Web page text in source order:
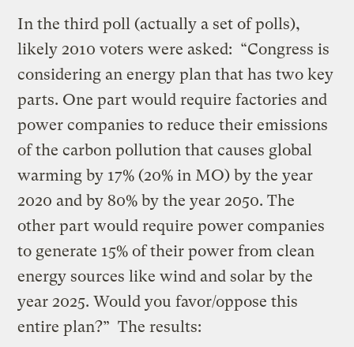
In the third poll (actually a set of polls),
likely 2010 voters were asked: “Congress is
considering an energy plan that has two key
parts. One part would require factories and
power companies to reduce their emissions
of the carbon pollution that causes global
warming by 17% (20% in MO) by the year
2020 and by 80% by the year 2050. The
other part would require power companies
to generate 15% of their power from clean
energy sources like wind and solar by the
year 2025. Would you favor/oppose this
entire plan?” The results: